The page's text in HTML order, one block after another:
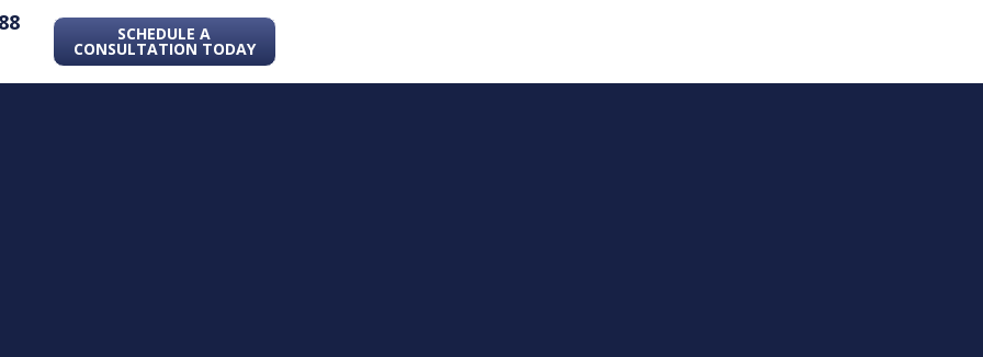
SCHEDULE A
CONSULTATION TODAY